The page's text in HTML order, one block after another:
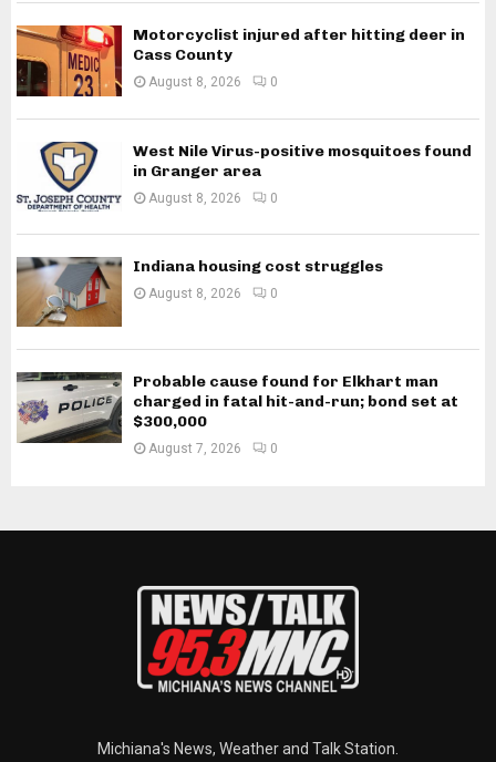
Motorcyclist injured after hitting deer in
Cass County
August 8, 2026 0
West Nile Virus-positive mosquitoes found
in Granger area
August 8, 2026 0
Indiana housing cost struggles
August 8, 2026 0
Probable cause found for Elkhart man
charged in fatal hit-and-run; bond set at
$300,000
August 7, 2026 0
Michiana's News, Weather and Talk Station.